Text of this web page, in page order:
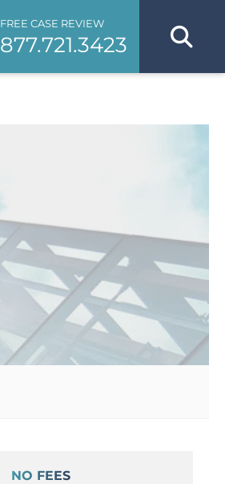
FREE CASE REVIEW
877.721.3423
NO FEES